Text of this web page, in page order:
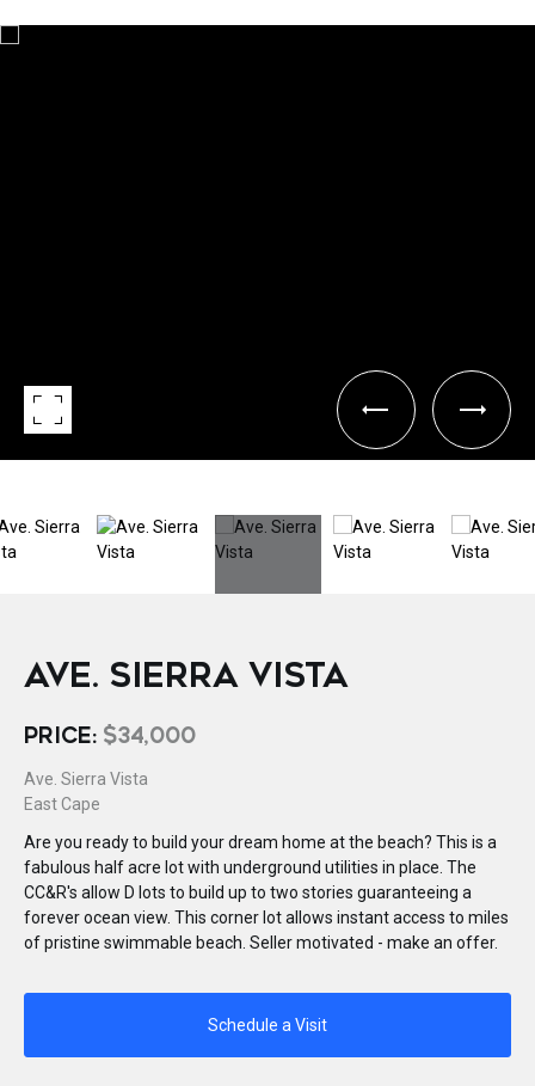
AVE. SIERRA VISTA
PRICE: $34,000
Ave. Sierra Vista
East Cape
Are you ready to build your dream home at the beach? This is a
fabulous half acre lot with underground utilities in place. The
CC&R's allow D lots to build up to two stories guaranteeing a
forever ocean view. This corner lot allows instant access to miles
of pristine swimmable beach. Seller motivated - make an offer.
Schedule a Visit